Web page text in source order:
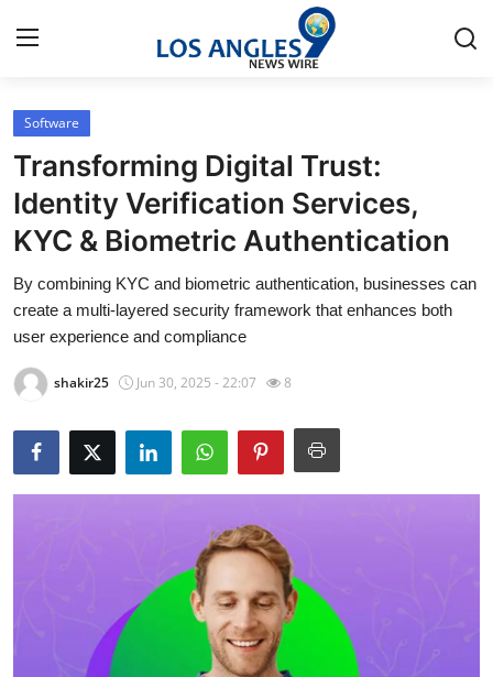
Home
Contact
Press Release
Privacy Policy
Submit Press Release
Advertise with US
Software
Transforming Digital Trust:
Identity Verification Services,
KYC & Biometric Authentication
By combining KYC and biometric authentication, businesses can
create a multi-layered security framework that enhances both
user experience and compliance
shakir25 Jun 30, 2025 - 22:07 8